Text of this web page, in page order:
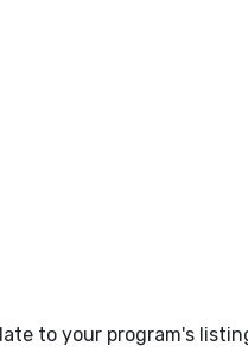
to your program's